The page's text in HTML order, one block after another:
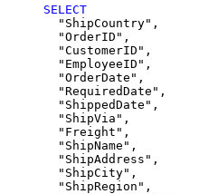
SELECT
  "ShipCountry",
  "OrderID",
  "CustomerID",
  "EmployeeID",
  "OrderDate",
  "RequiredDate",
  "ShippedDate",
  "ShipVia",
  "Freight",
  "ShipName",
  "ShipAddress",
  "ShipCity",
  "ShipRegion",